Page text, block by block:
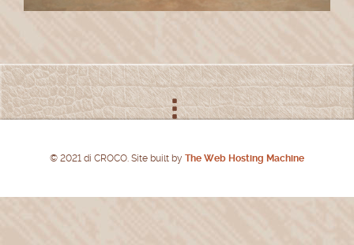
© 2021 di CROCO. Site built by The Web Hosting Machine